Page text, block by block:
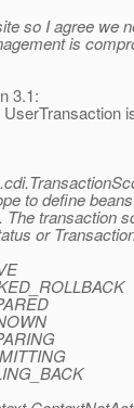
so I agree we
is
3.1:
to define
The transaction
or